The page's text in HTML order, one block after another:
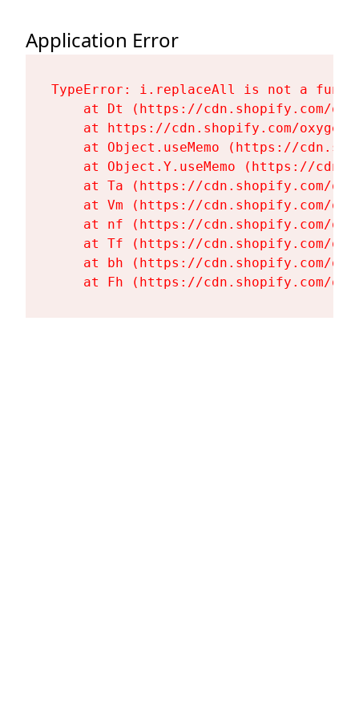
Application Error
TypeError: i.replaceAll is not a
at Dt (https://cdn.shopify.com/
at https://cdn.shopify.com/
at Object.useMemo (https://
at Object.Y.useMemo (https://
at Ta (https://cdn.shopify.com/
at Vm (https://cdn.shopify.com/
at nf (https://cdn.shopify.com/
at Tf (https://cdn.shopify.com/
at bh (https://cdn.shopify.com/
at Fh (https://cdn.shopify.com/